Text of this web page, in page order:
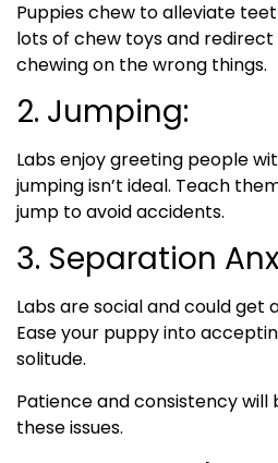
Puppies chew to alleviate
lots of chew toys and
chewing on the wrong things.
2. Jumping:
Labs enjoy greeting people
jumping isn’t ideal. Teach
jump to avoid accidents.
3. Separation
Labs are social and could get
Ease your puppy into
solitude.
Patience and consistency will
these issues.